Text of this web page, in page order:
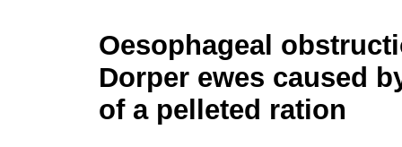
Oesophageal
Dorper ewes caused
of a pelleted ration